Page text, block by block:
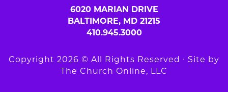
6020 MARIAN DRIVE
BALTIMORE, MD 21215
410.945.3000
Copyright 2026 © All Rights Reserved ∙ Site by
The Church Online, LLC